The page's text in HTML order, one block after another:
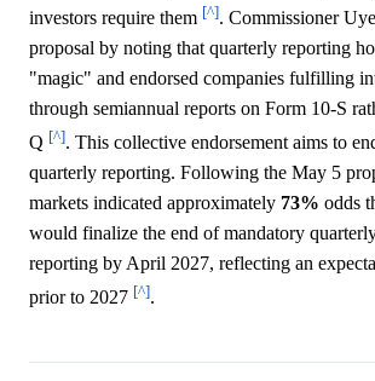
investors require them [^]. Commissioner
proposal by noting that quarterly reporting
"magic" and endorsed companies fulfilling
through semiannual reports on Form 10-S
Q [^]. This collective endorsement aims to
quarterly reporting. Following the May 5
markets indicated approximately 73% odds
would finalize the end of mandatory
reporting by April 2027, reflecting an
prior to 2027 [^].